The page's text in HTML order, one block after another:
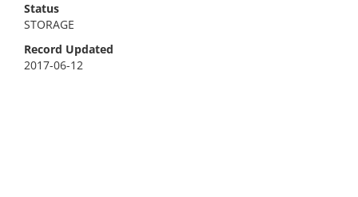
Status
STORAGE
Record Updated
2017-06-12